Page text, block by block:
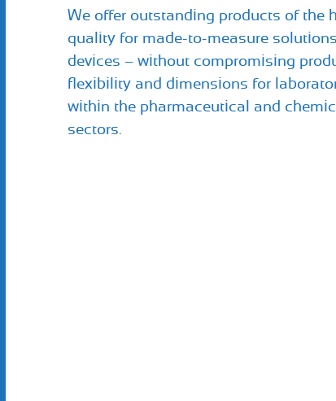
We offer outstanding products of the
quality for made-to-measure
devices – without compromising
flexibility and dimensions for
within the pharmaceutical and
sectors.